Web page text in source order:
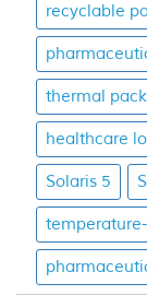
recyclable
thermal
healthcare
Solaris 5